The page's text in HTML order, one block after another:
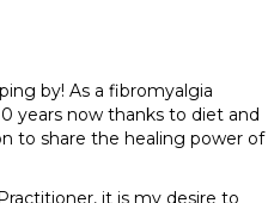
by! As a fibromyalgia
years now thanks to diet and
to share the healing power of
it is my desire to